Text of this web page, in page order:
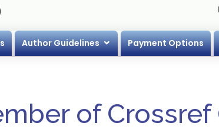
Author Guidelines Payment Options
of Crossref